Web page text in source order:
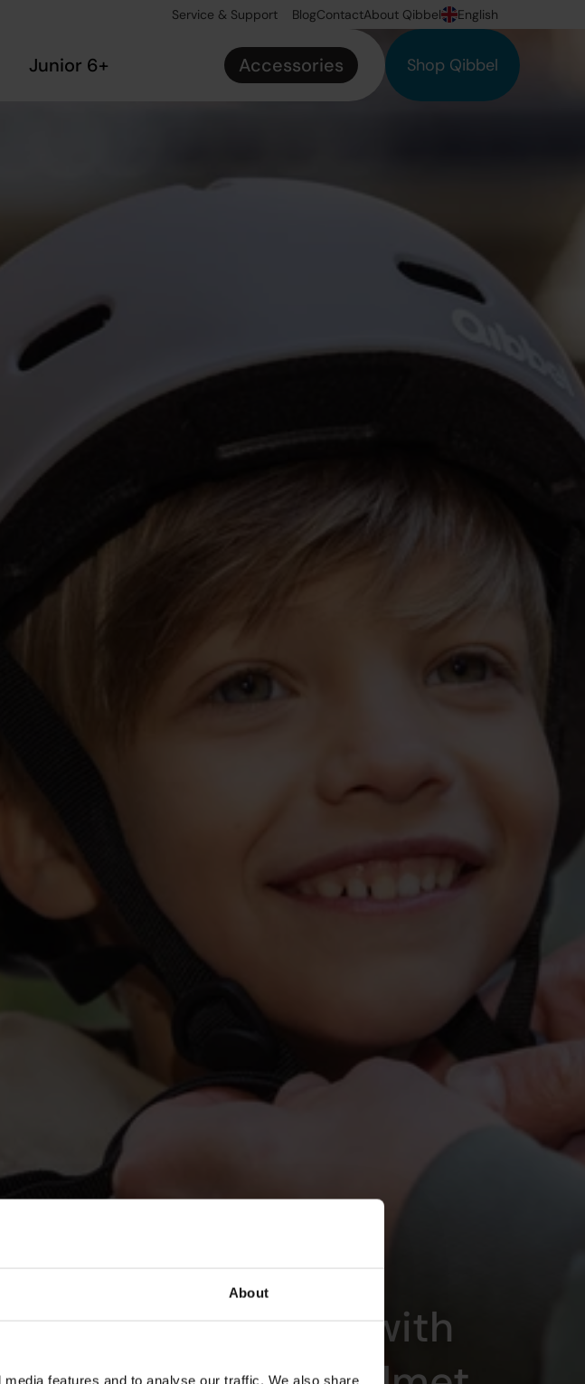
About
features and to analyse our traffic. We also share
Service & Support BlogContactAbout Qibbel English
Junior 6+ Accessories Shop Qibbel
Safe on the Road with